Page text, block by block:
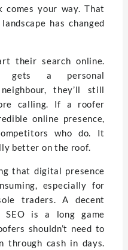
comes your way. That
has changed
their search online.
gets a personal
they’ll still
calling. If a roofer
online presence,
who do. It
better on the roof.
that digital presence
especially for
traders. A decent
SEO is a long game
shouldn’t need to
through cash in days.